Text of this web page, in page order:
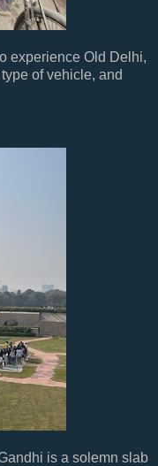
experience Old Delhi,
of vehicle, and
is a solemn slab